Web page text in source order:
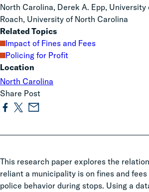
This research paper explores the
reliant a municipality is on fines and
police behavior during stops. Using a
North Carolina, Derek A. Epp, University
Roach, University of North Carolina
Related Topics
Impact of Fines and Fees
Policing for Profit
Location
North Carolina
Share Post